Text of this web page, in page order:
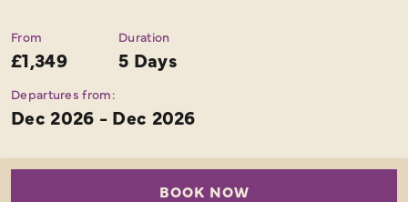
From
£1,349
Duration
5 Days
Departures from:
Dec 2026 - Dec 2026
BOOK NOW